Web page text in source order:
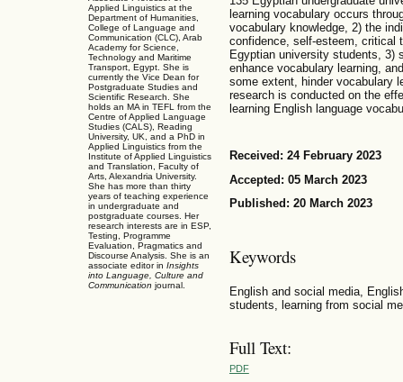
Applied Linguistics at the
Department of Humanities,
College of Language and
Communication (CLC), Arab
Academy for Science,
Technology and Maritime
Transport, Egypt. She is
currently the Vice Dean for
Postgraduate Studies and
Scientific Research. She
holds an MA in TEFL from the
Centre of Applied Language
Studies (CALS), Reading
University, UK, and a PhD in
Applied Linguistics from the
Institute of Applied Linguistics
and Translation, Faculty of
Arts, Alexandria University.
She has more than thirty
years of teaching experience
in undergraduate and
postgraduate courses. Her
research interests are in ESP,
Testing, Programme
Evaluation, Pragmatics and
Discourse Analysis. She is an
associate editor in Insights
into Language, Culture and
Communication journal.
learning vocabulary occurs
vocabulary knowledge, 2) the
confidence, self-esteem, critical
Egyptian university students, 3)
enhance vocabulary learning,
some extent, hinder vocabulary
research is conducted on the
learning English language
Received: 24 February 2023
Accepted: 05 March 2023
Published: 20 March 2023
Keywords
English and social media,
students, learning from social
Full Text:
PDF